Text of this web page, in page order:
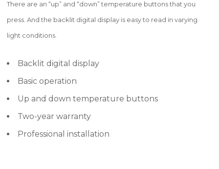
There are an “up” and “down” temperature buttons that you
press. And the backlit digital display is easy to read in varying
light conditions.
Backlit digital display
Basic operation
Up and down temperature buttons
Two-year warranty
Professional installation